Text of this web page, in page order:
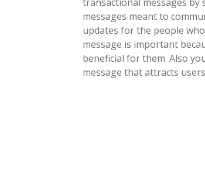
messages meant to
updates for the people
message is important
beneficial for them. Also
message that attracts